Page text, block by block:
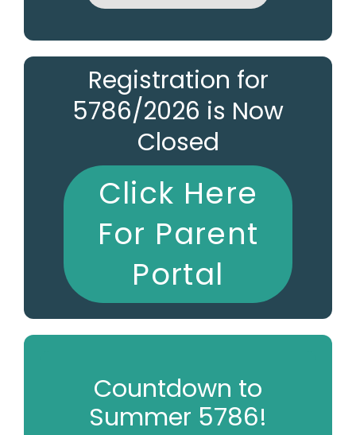
Registration for
5786/2026 is Now
Closed
Click Here
For Parent
Portal
Countdown to
Summer 5786!